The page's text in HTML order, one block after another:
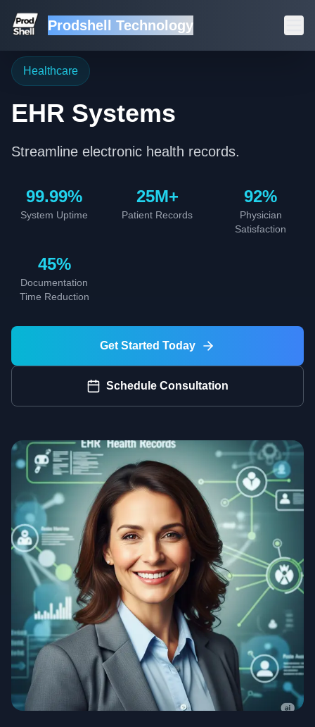
Prodshell Technology
Healthcare
EHR Systems
Streamline electronic health records.
99.99%
System Uptime
25M+
Patient Records
92%
Physician
Satisfaction
45%
Documentation
Time Reduction
Get Started Today
Schedule Consultation